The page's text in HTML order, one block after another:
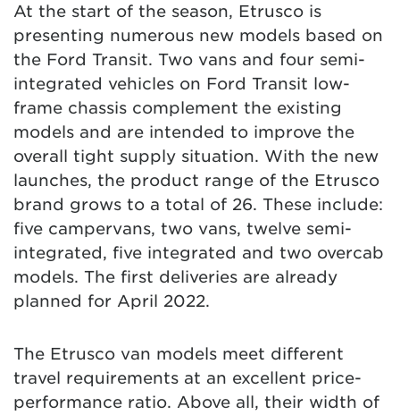
At the start of the season, Etrusco is
presenting numerous new models based on
the Ford Transit. Two vans and four semi-
integrated vehicles on Ford Transit low-
frame chassis complement the existing
models and are intended to improve the
overall tight supply situation. With the new
launches, the product range of the Etrusco
brand grows to a total of 26. These include:
five campervans, two vans, twelve semi-
integrated, five integrated and two overcab
models. The first deliveries are already
planned for April 2022.
The Etrusco van models meet different
travel requirements at an excellent price-
performance ratio. Above all, their width of